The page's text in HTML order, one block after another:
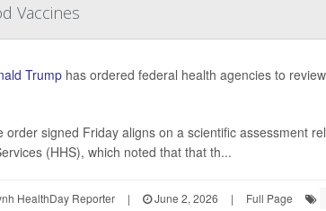
Vaccines
Trumphas ordered federal health agencies to
order signed Friday aligns on a scientific assessment
(HHS), which noted that that th...
HealthDay Reporter | June 2, 2026 | Full Page